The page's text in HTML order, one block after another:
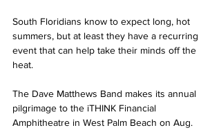
South Floridians know to expect long, hot
summers, but at least they have a recurring
event that can help take their minds off the
heat.
The Dave Matthews Band makes its annual
pilgrimage to the iTHINK Financial
Amphitheatre in West Palm Beach on Aug.